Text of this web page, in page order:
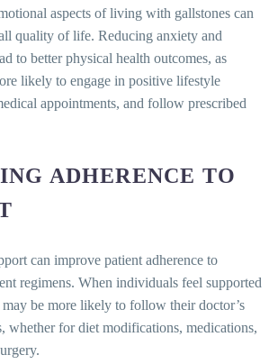
aspects of living with gallstones can
quality of life. Reducing anxiety and
to better physical health outcomes, as
likely to engage in positive lifestyle
appointments, and follow prescribed
ADHERENCE TO
can improve patient adherence to
regimens. When individuals feel supported
be more likely to follow their doctor’s
whether for diet modifications, medications,